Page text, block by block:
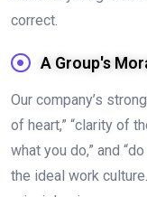
correct.
A Group's
Our company’s
of heart,” “clarity of
what you do,” and
the ideal work